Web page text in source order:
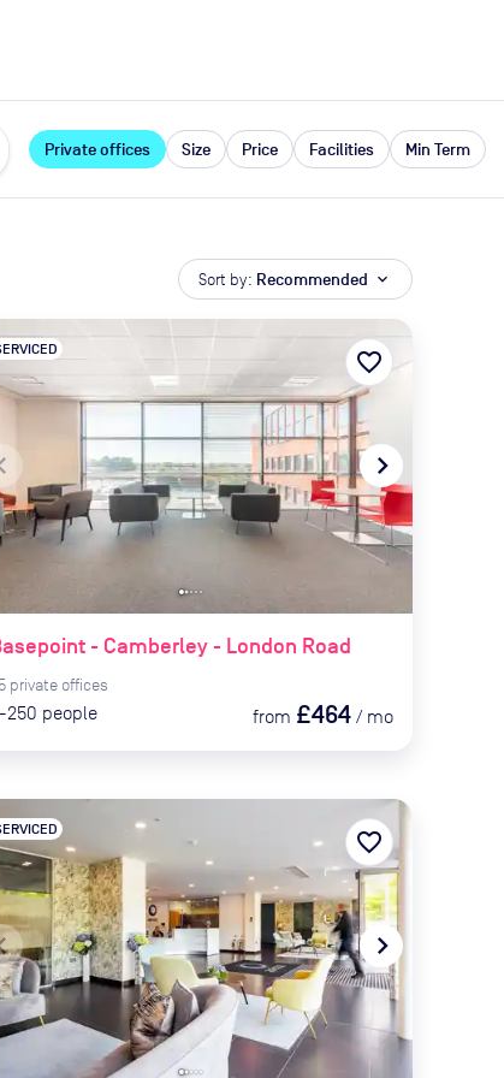
Private offices Size Price Facilities Min Term
Sort by: Recommended expand_more
navigate_next
- Camberley - London Road
private offices
250 people from £464 / mo
favorite_border
navigate_next
favorite_border